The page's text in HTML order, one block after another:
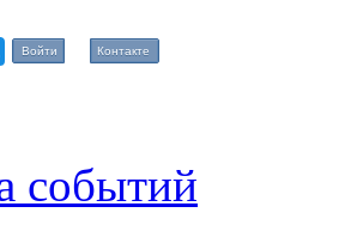
Войти Контакте
событий